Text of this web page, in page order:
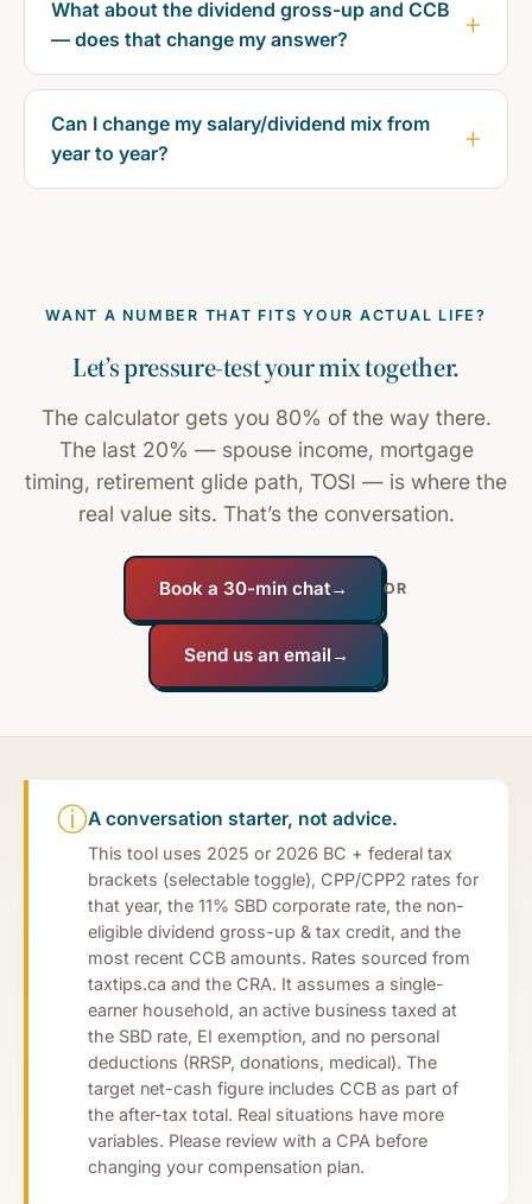
What about the dividend gross-up and CCB
— does that change my answer?
Can I change my salary/dividend mix from
year to year?
WANT A NUMBER THAT FITS YOUR ACTUAL LIFE?
Let’s pressure-test your mix together.
The calculator gets you 80% of the way there.
The last 20% — spouse income, mortgage
timing, retirement glide path, TOSI — is where the
real value sits. That’s the conversation.
Book a 30-min chat→ OR
Send us an email →
ⓘA conversation starter, not advice.
This tool uses 2025 or 2026 BC + federal tax
brackets (selectable toggle), CPP/CPP2 rates for
that year, the 11% SBD corporate rate, the non-
eligible dividend gross-up & tax credit, and the
most recent CCB amounts. Rates sourced from
taxtips.ca and the CRA. It assumes a single-
earner household, an active business taxed at
the SBD rate, EI exemption, and no personal
deductions (RRSP, donations, medical). The
target net-cash figure includes CCB as part of
the after-tax total. Real situations have more
variables. Please review with a CPA before
changing your compensation plan.